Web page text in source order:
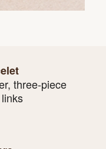
three-piece